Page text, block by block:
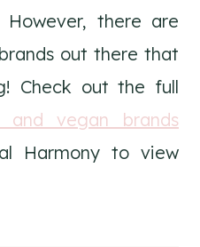
However, there are
out there that
Check out the full
vegan brands
Harmony to view